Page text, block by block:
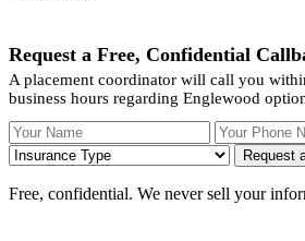
Request a Free, Confidential
A placement coordinator will call you
business hours regarding Englewood
Your Name Your Phone
Request
Free, confidential. We never sell your